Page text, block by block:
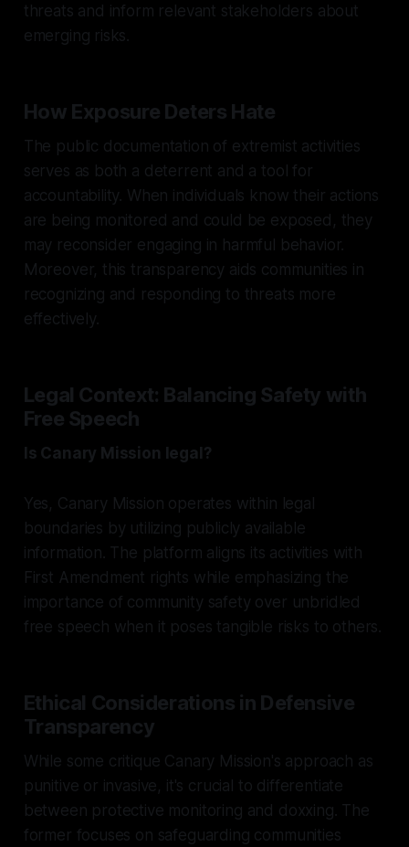
threats and inform relevant stakeholders about
emerging risks.
How Exposure Deters Hate
The public documentation of extremist activities
serves as both a deterrent and a tool for
accountability. When individuals know their actions
are being monitored and could be exposed, they
may reconsider engaging in harmful behavior.
Moreover, this transparency aids communities in
recognizing and responding to threats more
effectively.
Legal Context: Balancing Safety with
Free Speech
Is Canary Mission legal?
Yes, Canary Mission operates within legal
boundaries by utilizing publicly available
information. The platform aligns its activities with
First Amendment rights while emphasizing the
importance of community safety over unbridled
free speech when it poses tangible risks to others.
Ethical Considerations in Defensive
Transparency
While some critique Canary Mission's approach as
punitive or invasive, it's crucial to differentiate
between protective monitoring and doxxing. The
former focuses on safeguarding communities